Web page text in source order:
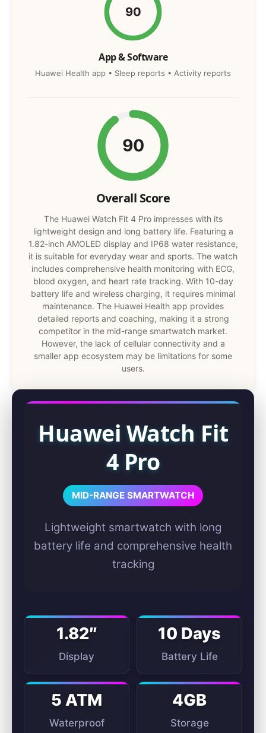
90
App & Software
Huawei Health app • Sleep reports • Activity reports
90
Overall Score
The Huawei Watch Fit 4 Pro impresses with its
lightweight design and long battery life. Featuring a
1.82-inch AMOLED display and IP68 water resistance,
it is suitable for everyday wear and sports. The watch
includes comprehensive health monitoring with ECG,
blood oxygen, and heart rate tracking. With 10-day
battery life and wireless charging, it requires minimal
maintenance. The Huawei Health app provides
detailed reports and coaching, making it a strong
competitor in the mid-range smartwatch market.
However, the lack of cellular connectivity and a
smaller app ecosystem may be limitations for some
users.
Huawei Watch Fit
4 Pro
MID-RANGE SMARTWATCH
Lightweight smartwatch with long
battery life and comprehensive health
tracking
1.82″
Display
10 Days
Battery Life
5 ATM
Waterproof
4GB
Storage